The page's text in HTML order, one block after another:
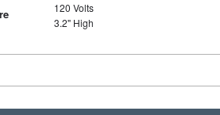
120 Volts
3.2" High